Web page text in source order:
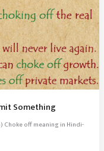
Something
Choke off meaning in Hindi-